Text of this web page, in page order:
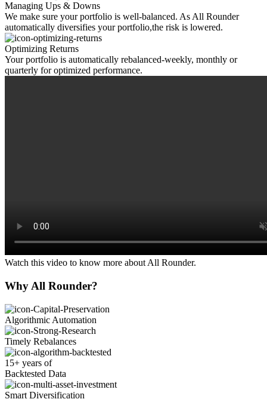
Managing Ups & Downs
We make sure your portfolio is well-balanced. As All Rounder
automatically diversifies your portfolio,the risk is lowered.
Optimizing Returns
Your portfolio is automatically rebalanced-weekly, monthly or
quarterly for optimized performance.
Watch this video to know more about All Rounder.
Why All Rounder?
Algorithmic Automation
Timely Rebalances
15+ years of
Backtested Data
Smart Diversification